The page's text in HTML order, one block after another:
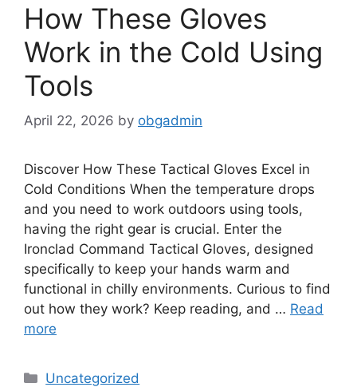
How These Gloves
Work in the Cold Using
Tools
April 22, 2026 by obgadmin
Discover How These Tactical Gloves Excel in
Cold Conditions When the temperature drops
and you need to work outdoors using tools,
having the right gear is crucial. Enter the
Ironclad Command Tactical Gloves, designed
specifically to keep your hands warm and
functional in chilly environments. Curious to find
out how they work? Keep reading, and … Read
more
Categories
Uncategorized